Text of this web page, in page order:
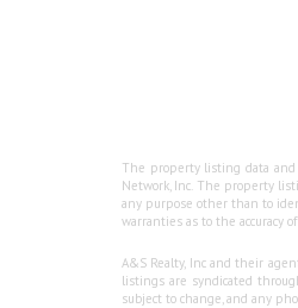
The property listing data and
Network, Inc. The property
any purpose other than to
warranties as to the
A&S Realty, Inc and their
listings are syndicated
subject to change, and any